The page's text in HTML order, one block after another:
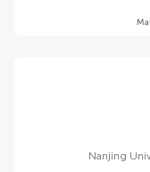
Nanjing